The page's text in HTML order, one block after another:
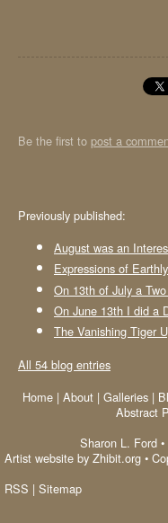
Be the first to post a
Previously published:
August was an
Expressions of
On 13th of July a
On June 13th I did a
The Vanishing Tiger
All 54 blog entries
Home| About| Galleries|
Abstract
Sharon L. Ford •
Artist website by Zhibit.org •
RSS | Sitemap